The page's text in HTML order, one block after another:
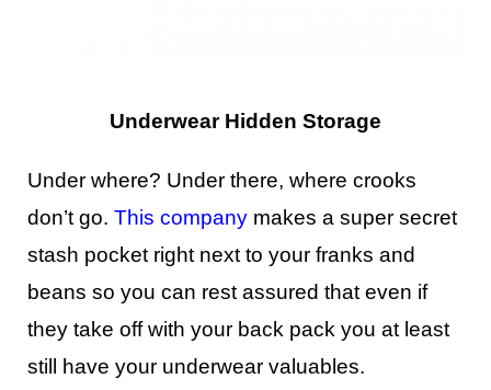
Underwear Hidden Storage
Under where? Under there, where crooks
don’t go. This company makes a super secret
stash pocket right next to your franks and
beans so you can rest assured that even if
they take off with your back pack you at least
still have your underwear valuables.